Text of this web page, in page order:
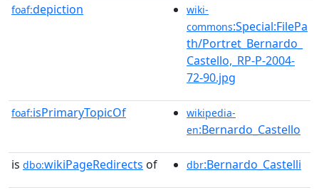
foaf:depiction
wiki-
commons:Special:FilePa
th/Portret_Bernardo_
Castello,_RP-P-2004-
72-90.jpg
foaf:isPrimaryTopicOf
wikipedia-
en:Bernardo_Castello
is dbo:wikiPageRedirects of dbr:Bernardo_Castelli